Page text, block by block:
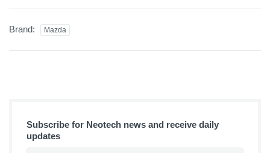
Brand: Mazda
Subscribe for Neotech news and receive daily
updates